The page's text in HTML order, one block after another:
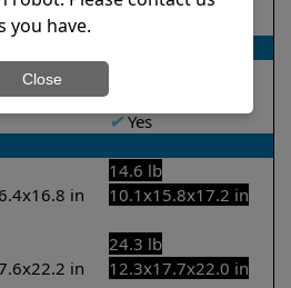
✔Yes
14.6 lb
in 10.1x15.8x17.2 in
24.3 lb
in 12.3x17.7x22.0 in
you have.
Close